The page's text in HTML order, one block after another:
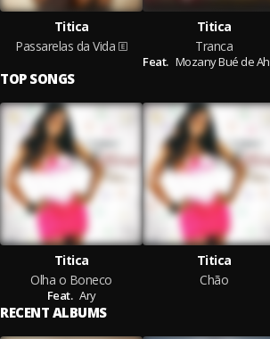
Titica
Passarelas da Vida
Titica
Tranca
Feat. Mozany Bué de Ahh,
TOP SONGS
Titica
Olha o Boneco
Feat. Ary
Titica
Chão
RECENT ALBUMS